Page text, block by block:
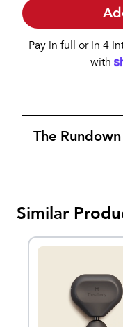
Pay in full or in 4
with
The Rundown
Similar